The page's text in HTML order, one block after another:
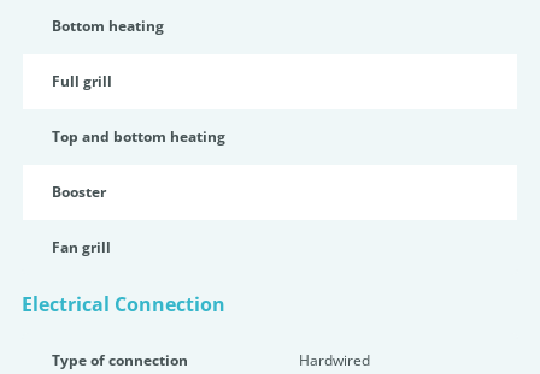
Bottom heating
Full grill
Top and bottom heating
Booster
Fan grill
Electrical Connection
Type of connection Hardwired